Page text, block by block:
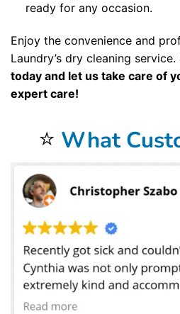
ready for any occasion.
Enjoy the convenience and
Laundry’s dry cleaning service.
today and let us take care of
expert care!
⭐ What